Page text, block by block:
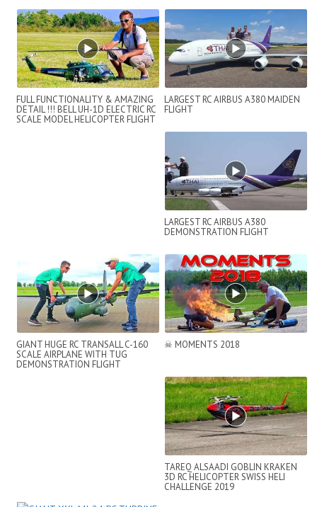
FULL FUNCTIONALITY & AMAZING
DETAIL !!! BELL UH-1D ELECTRIC RC
SCALE MODEL HELICOPTER FLIGHT
LARGEST RC AIRBUS A380 MAIDEN
FLIGHT
LARGEST RC AIRBUS A380
DEMONSTRATION FLIGHT
GIANT HUGE RC TRANSALL C-160
SCALE AIRPLANE WITH TUG
DEMONSTRATION FLIGHT
☠ MOMENTS 2018
TAREQ ALSAADI GOBLIN KRAKEN
3D RC HELICOPTER SWISS HELI
CHALLENGE 2019